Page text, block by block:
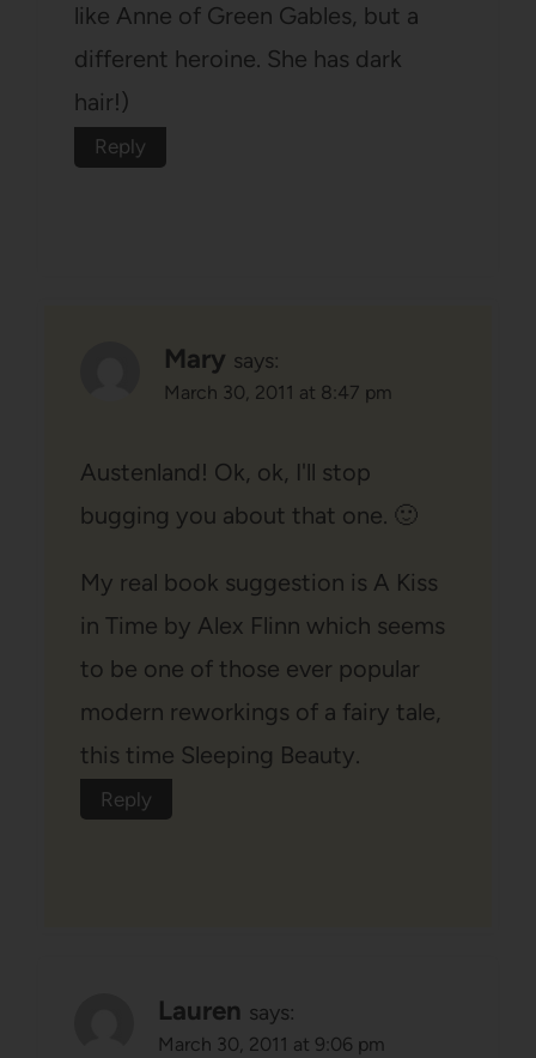
like Anne of Green Gables, but a
different heroine. She has dark
hair!)
Reply
Mary says:
March 30, 2011 at 8:47 pm
Austenland! Ok, ok, I'll stop
bugging you about that one. 🙂
My real book suggestion is A Kiss
in Time by Alex Flinn which seems
to be one of those ever popular
modern reworkings of a fairy tale,
this time Sleeping Beauty.
Reply
Lauren says:
March 30, 2011 at 9:06 pm